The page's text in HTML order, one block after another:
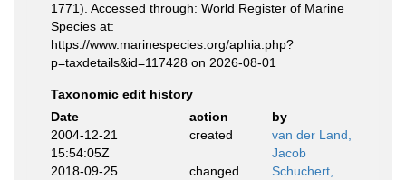
1771). Accessed through: World Register of Marine
Species at:
https://www.marinespecies.org/aphia.php?
p=taxdetails&id=117428 on 2026-08-01
Taxonomic edit history
Date
action
by
2004-12-21
15:54:05Z
created
van der Land,
Jacob
2018-09-25
changed Schuchert,